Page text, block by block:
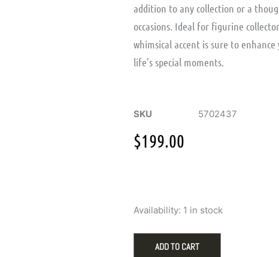
addition to any collection or a
occasions. Ideal for figurine
whimsical accent is sure to
life’s special moments.
SKU 5702437
$199.00
Availability: 1 in stock
Idyllia
ADD TO CART